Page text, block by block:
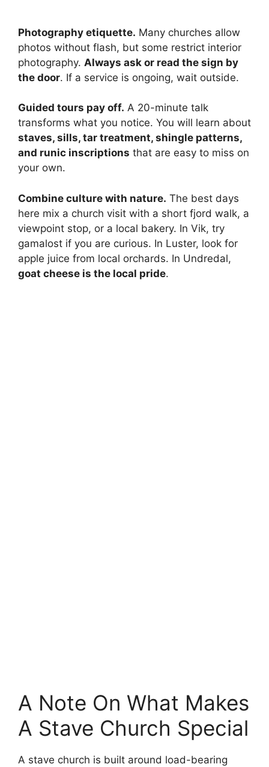
Photography etiquette. Many churches allow
photos without flash, but some restrict interior
photography. Always ask or read the sign by
the door. If a service is ongoing, wait outside.
Guided tours pay off. A 20-minute talk
transforms what you notice. You will learn about
staves, sills, tar treatment, shingle patterns,
and runic inscriptions that are easy to miss on
your own.
Combine culture with nature. The best days
here mix a church visit with a short fjord walk, a
viewpoint stop, or a local bakery. In Vik, try
gamalost if you are curious. In Luster, look for
apple juice from local orchards. In Undredal,
goat cheese is the local pride.
A Note On What Makes
A Stave Church Special
A stave church is built around load-bearing